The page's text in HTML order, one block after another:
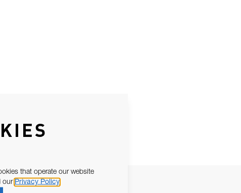
that operate our website
our Privacy Policy